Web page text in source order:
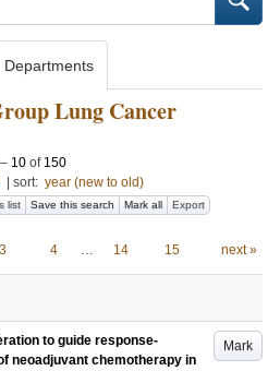
Departments
Lung Cancer
– 10of 150
sort: year (new to old)
list Save this search Mark all Export
3 4 … 14 15 next »
Mark
to guide response-
neoadjuvant chemotherapy in